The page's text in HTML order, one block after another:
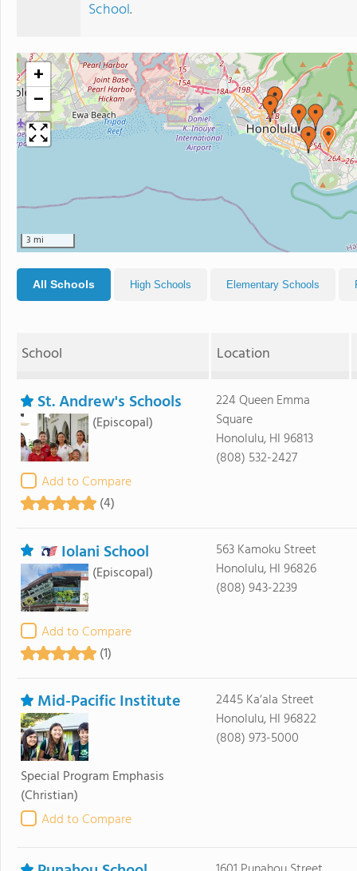
School.
+
−
3 mi
All Schools High Schools Elementary Schools
School Location
St. Andrew's Schools
(Episcopal)
Add to Compare
(4)
224 Queen Emma
Square
Honolulu, HI 96813
(808) 532-2427
Iolani School
(Episcopal)
Add to Compare
(1)
563 Kamoku Street
Honolulu, HI 96826
(808) 943-2239
Mid-Pacific Institute
Special Program Emphasis
(Christian)
Add to Compare
2445 Ka‘ala Street
Honolulu, HI 96822
(808) 973-5000